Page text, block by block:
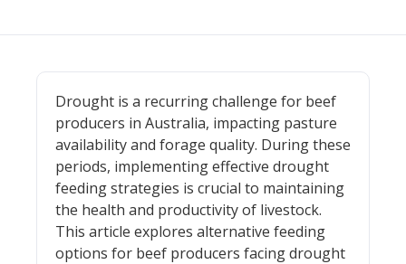
Drought is a recurring challenge for beef
producers in Australia, impacting pasture
availability and forage quality. During these
periods, implementing effective drought
feeding strategies is crucial to maintaining
the health and productivity of livestock.
This article explores alternative feeding
options for beef producers facing drought